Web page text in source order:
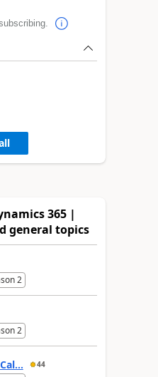
365 |
general topics
2
2
44